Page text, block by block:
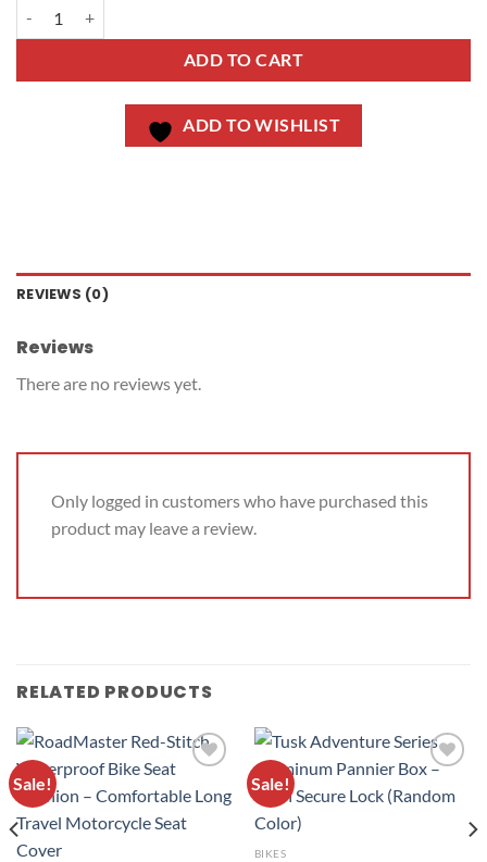
ADD TO CART
ADD TO WISHLIST
REVIEWS (0)
Reviews
There are no reviews yet.
Only logged in customers who have purchased this
product may leave a review.
RELATED PRODUCTS
Sale!
WISHLIST
Sale!
WISHLIST
BIKES